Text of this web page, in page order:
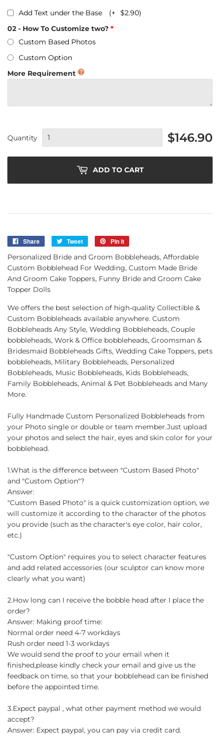
Add Text under the Base (+ $2.90)
02 - How To Customize two?
Custom Based Photos
Custom Option
More Requirement
Quantity $146.90
ADD TO CART
Share
Share
Tweet
Tweet
Pin it
Personalized Bride and Groom Bobbleheads, Affordable
Custom Bobblehead For Wedding, Custom Made Bride
And Groom Cake Toppers, Funny Bride and Groom Cake
Topper Dolls
We offers the best selection of high-quality Collectible &
Custom Bobbleheads available anywhere. Custom
Bobbleheads Any Style, Wedding Bobbleheads, Couple
bobbleheads, Work & Office bobbleheads, Groomsman &
Bridesmaid Bobbleheads Gifts, Wedding Cake Toppers, pets
bobbleheads, Military Bobbleheads, Personalized
Bobbleheads, Music Bobbleheads, Kids Bobbleheads,
Family Bobbleheads, Animal & Pet Bobbleheads and Many
More.
Fully Handmade Custom Personalized Bobbleheads from
your Photo single or double or team member.Just upload
your photos and select the hair, eyes and skin color for your
bobblehead.
1.What is the difference between "Custom Based Photo"
and "Custom Option"?
Answer:
"Custom Based Photo" is a quick customization option, we
will customize it according to the character of the photos
you provide (such as the character's eye color, hair color,
etc.)
"Custom Option" requires you to select character features
and add related accessories (our sculptor can know more
clearly what you want)
2.How long can I receive the bobble head after I place the
order?
Answer: Making proof time:
Normal order need 4-7 workdays
Rush order need 1-3 workdays
We would send the proof to your email when it
finished,please kindly check your email and give us the
feedback on time, so that your bobblehead can be finished
before the appointed time.
3.Expect paypal , what other payment method we would
accept?
Answer: Expect paypal, you can pay via credit card.